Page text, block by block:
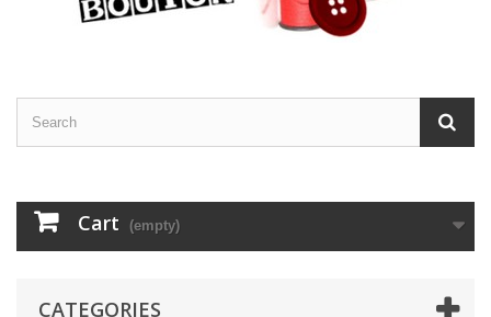
Cart (empty)
CATEGORIES